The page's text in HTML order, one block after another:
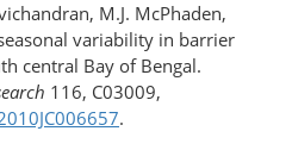
M.J. McPhaden,
variability in barrier
central Bay of Bengal.
116, C03009,
.